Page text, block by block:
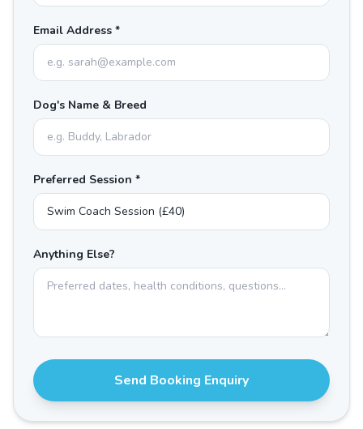
Email Address *
Dog's Name & Breed
Preferred Session *
Anything Else?
Send Booking Enquiry